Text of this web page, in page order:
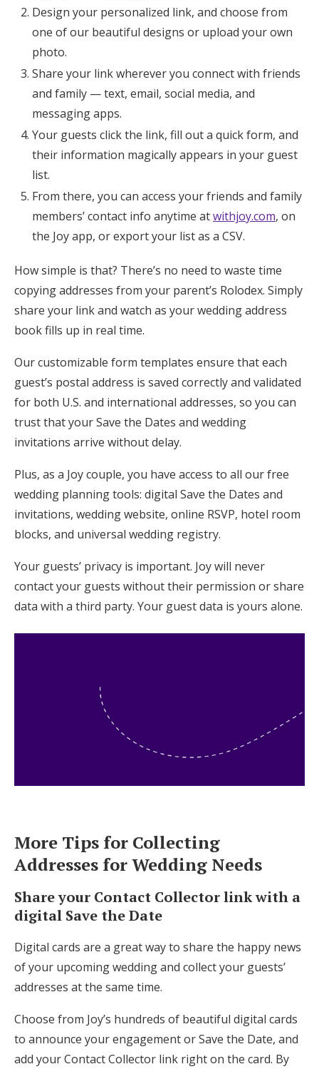
Design your personalized link, and choose from
one of our beautiful designs or upload your own
photo.
Share your link wherever you connect with friends
and family — text, email, social media, and
messaging apps.
Your guests click the link, fill out a quick form, and
their information magically appears in your guest
list.
From there, you can access your friends and family
members’ contact info anytime atwithjoy.com, on
the Joy app, or export your list as a CSV.
How simple is that? There’s no need to waste time
copying addresses from your parent’s Rolodex. Simply
share your link and watch as your wedding address
book fills up in real time.
Our customizable form templates ensure that each
guest’s postal address is saved correctly and validated
for both U.S. and international addresses, so you can
trust that your Save the Dates and wedding
invitations arrive without delay.
Plus, as a Joy couple, you have access to all our free
wedding planning tools: digital Save the Dates and
invitations, wedding website, online RSVP, hotel room
blocks, and universal wedding registry.
Your guests’ privacy is important. Joy will never
contact your guests without their permission or share
data with a third party. Your guest data is yours alone.
More Tips for Collecting
Addresses for Wedding Needs
Share your Contact Collector link with a
digital Save the Date
Digital cards are a great way to share the happy news
of your upcoming wedding and collect your guests’
addresses at the same time.
Choose from Joy’s hundreds of beautiful digital cards
to announce your engagement or Save the Date, and
add your Contact Collector link right on the card. By